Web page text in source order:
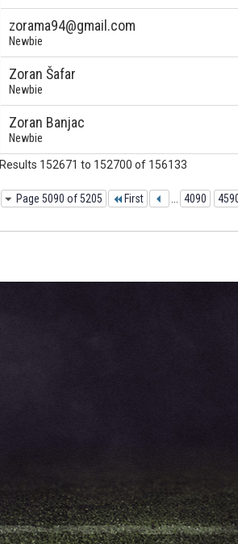
zorama94@gmail.com
Newbie
Zoran Šafar
Newbie
Zoran Banjac
Newbie
Results 152671 to 152700 of 156133
Page 5090 of 5205 First 4090